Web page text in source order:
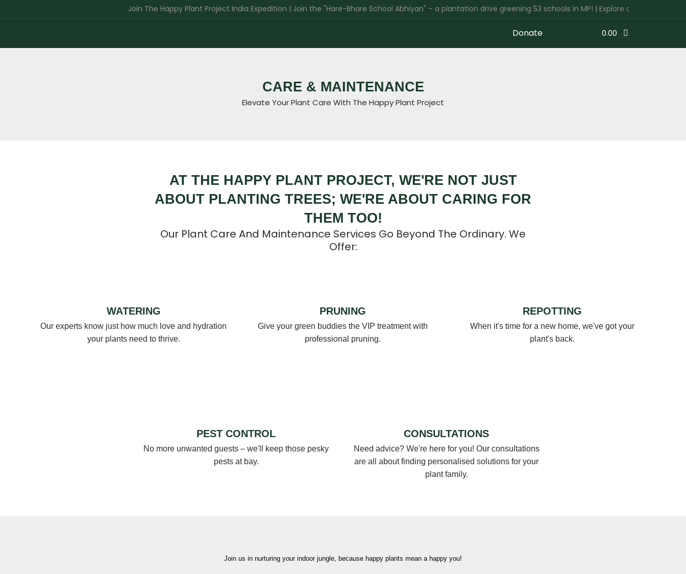
Join The Happy Plant Project India Expedition | Join the "Hare-Bhare School Abhiyan" – a plantation drive greening 53 schools in MP! | Explore our 'Get Involved'
Donate 0.00
CARE & MAINTENANCE
Elevate Your Plant Care With The Happy Plant Project
AT THE HAPPY PLANT PROJECT, WE'RE NOT JUST
ABOUT PLANTING TREES; WE'RE ABOUT CARING FOR
THEM TOO!
Our Plant Care And Maintenance Services Go Beyond The Ordinary. We
Offer:
WATERING
Our experts know just how much love and hydration
your plants need to thrive.
PRUNING
Give your green buddies the VIP treatment with
professional pruning.
REPOTTING
When it's time for a new home, we've got your
plant's back.
PEST CONTROL
No more unwanted guests – we'll keep those pesky
pests at bay.
CONSULTATIONS
Need advice? We're here for you! Our consultations
are all about finding personalised solutions for your
plant family.
Join us in nurturing your indoor jungle, because happy plants mean a happy you!